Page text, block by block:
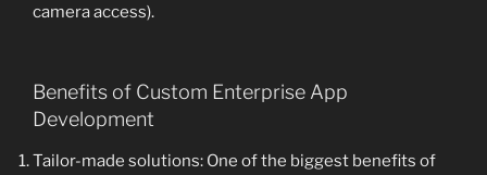
camera access).
Benefits of Custom Enterprise App
Development
Tailor-made solutions: One of the biggest benefits of